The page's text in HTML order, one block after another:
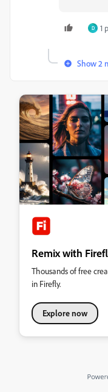
D 1
Show 2
Remix with
Thousands of free
in Firefly.
Explore now